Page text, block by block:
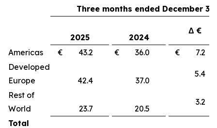
Three months ended December 31,
2025 2024
Δ €
Americas € 43.2 € 36.0
€
Developed
Europe
42.4 37.0
Rest of
World
23.7 20.5
Total